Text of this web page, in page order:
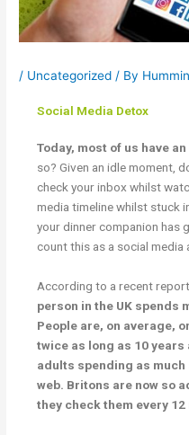
/ Uncategorized / By
Social Media Detox
Today, most of us have
so? Given an idle moment,
check your inbox whilst
media timeline whilst stuck
your dinner companion has
count this as a social media
According to a recent
person in the UK spends
People are, on average,
twice as long as 10 years
adults spending as much
web. Britons are now so
they check them every 12